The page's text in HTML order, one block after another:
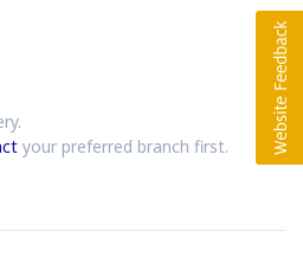
your preferred branch first.